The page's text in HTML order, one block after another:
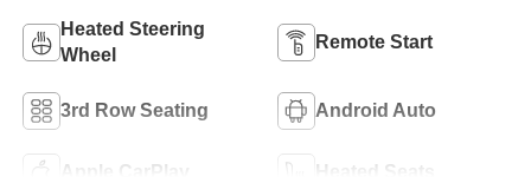
Heated Steering
Wheel
Remote Start
3rd Row Seating Android Auto
Apple CarPlay Heated Seats